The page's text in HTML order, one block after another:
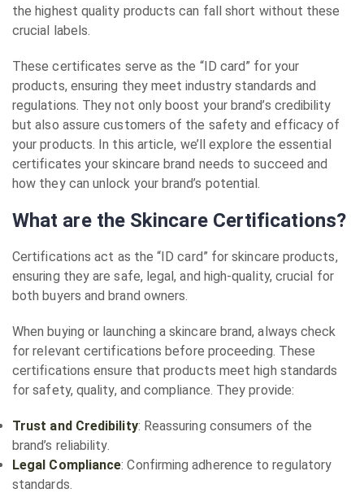
the highest quality products can fall short without these
crucial labels.
These certificates serve as the “ID card” for your
products, ensuring they meet industry standards and
regulations. They not only boost your brand’s credibility
but also assure customers of the safety and efficacy of
your products. In this article, we’ll explore the essential
certificates your skincare brand needs to succeed and
how they can unlock your brand’s potential.
What are the Skincare Certifications?
Certifications act as the “ID card” for skincare products,
ensuring they are safe, legal, and high-quality, crucial for
both buyers and brand owners.
When buying or launching a skincare brand, always check
for relevant certifications before proceeding. These
certifications ensure that products meet high standards
for safety, quality, and compliance. They provide:
Trust and Credibility: Reassuring consumers of the
brand’s reliability.
Legal Compliance: Confirming adherence to regulatory
standards.